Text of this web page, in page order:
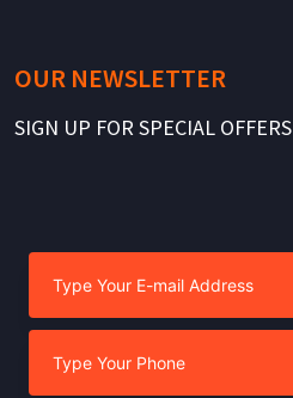
OUR NEWSLETTER
SIGN UP FOR SPECIAL OFFERS